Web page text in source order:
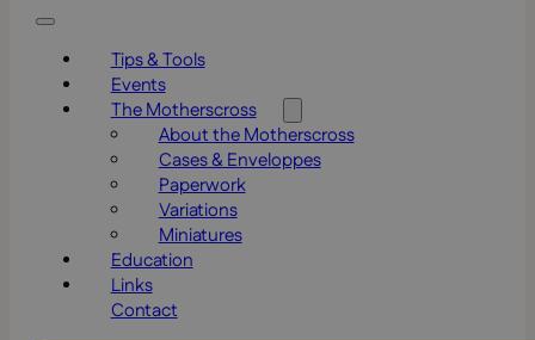
Tips & Tools
Events
The Motherscross
About the Motherscross
Cases & Enveloppes
Paperwork
Variations
Miniatures
Education
Links
Contact